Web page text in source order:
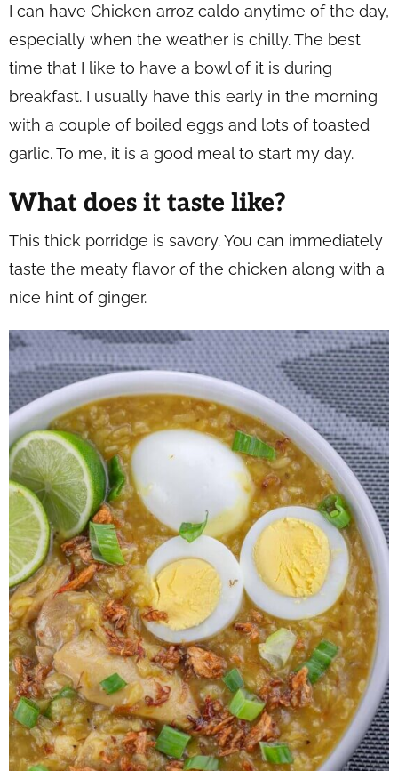
I can have Chicken arroz caldo anytime of the day,
especially when the weather is chilly. The best
time that I like to have a bowl of it is during
breakfast. I usually have this early in the morning
with a couple of boiled eggs and lots of toasted
garlic. To me, it is a good meal to start my day.
What does it taste like?
This thick porridge is savory. You can immediately
taste the meaty flavor of the chicken along with a
nice hint of ginger.